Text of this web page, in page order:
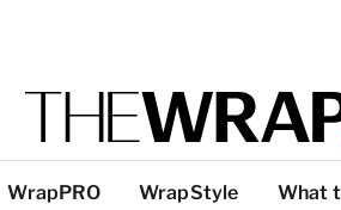
WrapPRO WrapStyle What